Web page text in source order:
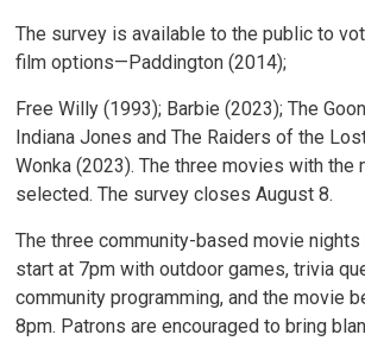
The survey is available to the public to
film options—Paddington (2014);
Free Willy (1993); Barbie (2023); The
Indiana Jones and The Raiders of the
Wonka (2023). The three movies with
selected. The survey closes August 8.
The three community-based movie
start at 7pm with outdoor games, trivia
community programming, and the movie
8pm. Patrons are encouraged to bring